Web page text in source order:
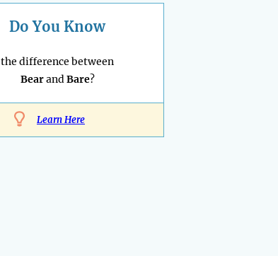
Do You Know
the difference between
BearandBare?
Learn Here